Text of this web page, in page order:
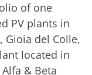
of one
PV plants in
Gioia del Colle,
located in
& Beta